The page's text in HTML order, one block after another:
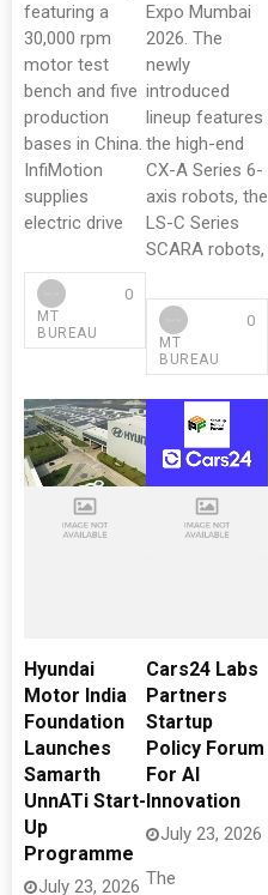
featuring a
30,000 rpm
motor test
bench and five
production
bases in China.
InfiMotion
supplies
electric drive
MT
BUREAU
0
Expo Mumbai
2026. The
newly
introduced
lineup features
the high-end
CX-A Series 6-
axis robots, the
LS-C Series
SCARA robots,
MT
BUREAU
0
Hyundai
Motor India
Foundation
Launches
Samarth
UnnATi Start-
Up
Programme
July 23, 2026
Cars24 Labs
Partners
Startup
Policy Forum
For AI
Innovation
July 23, 2026
The